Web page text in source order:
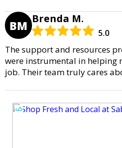
BM Brenda M.
5.0
The support and resources
were instrumental in helping
job. Their team truly cares